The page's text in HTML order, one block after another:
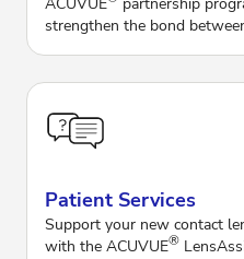
ACUVUE
partnership
strengthen the bond
Patient Services
Support your new contact
with the ACUVUE®